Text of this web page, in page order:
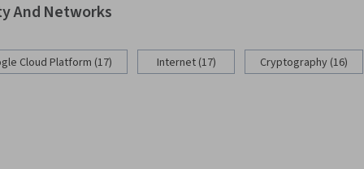
And Networks
Cloud Platform (17) Internet (17) Cryptography (16)